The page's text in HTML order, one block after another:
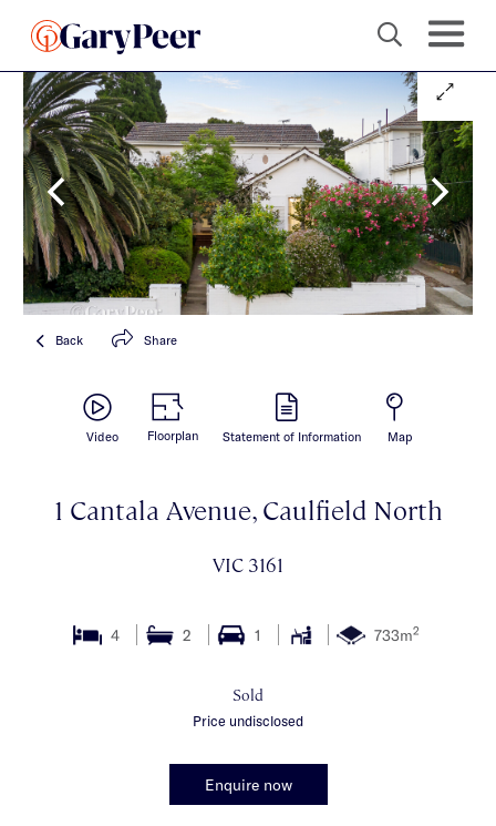
Back Share
Video Floorplan Statement of Information Map
1 Cantala Avenue, Caulfield North
VIC 3161
4 2 1 733m2
Sold
Price undisclosed
Enquire now